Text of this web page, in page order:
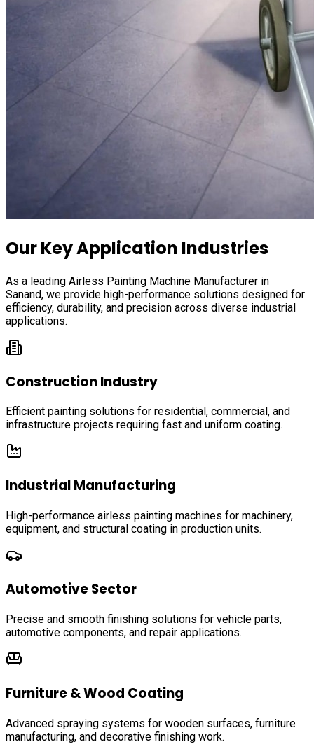
Our Key Application Industries
As a leading Airless Painting Machine Manufacturer in
Sanand, we provide high-performance solutions designed for
efficiency, durability, and precision across diverse industrial
applications.
Construction Industry
Efficient painting solutions for residential, commercial, and
infrastructure projects requiring fast and uniform coating.
Industrial Manufacturing
High-performance airless painting machines for machinery,
equipment, and structural coating in production units.
Automotive Sector
Precise and smooth finishing solutions for vehicle parts,
automotive components, and repair applications.
Furniture & Wood Coating
Advanced spraying systems for wooden surfaces, furniture
manufacturing, and decorative finishing work.